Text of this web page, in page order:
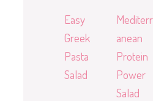
Easy
Greek
Pasta
Salad
Mediterr
anean
Protein
Power
Salad